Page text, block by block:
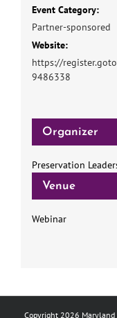
Event Category:
Partner-sponsored
Website:
https://
9486338
Venue
Webinar
Organizer
Preservation
Copyright 2026 Maryland